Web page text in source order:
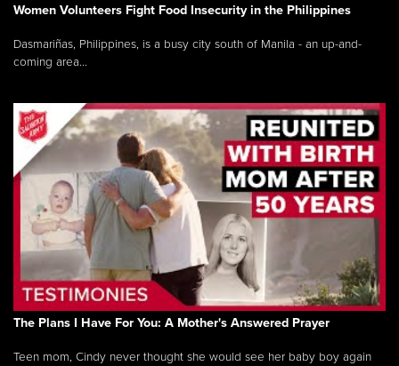
Women Volunteers Fight Food Insecurity in the Philippines
Dasmariñas, Philippines, is a busy city south of Manila - an up-and-
coming area...
The Plans I Have For You: A Mother's Answered Prayer
Teen mom, Cindy never thought she would see her baby boy again